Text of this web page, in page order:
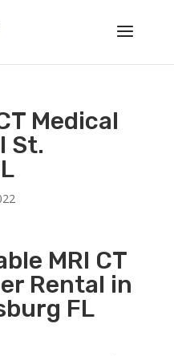
Medical
St.
MRI CT
Rental in
FL